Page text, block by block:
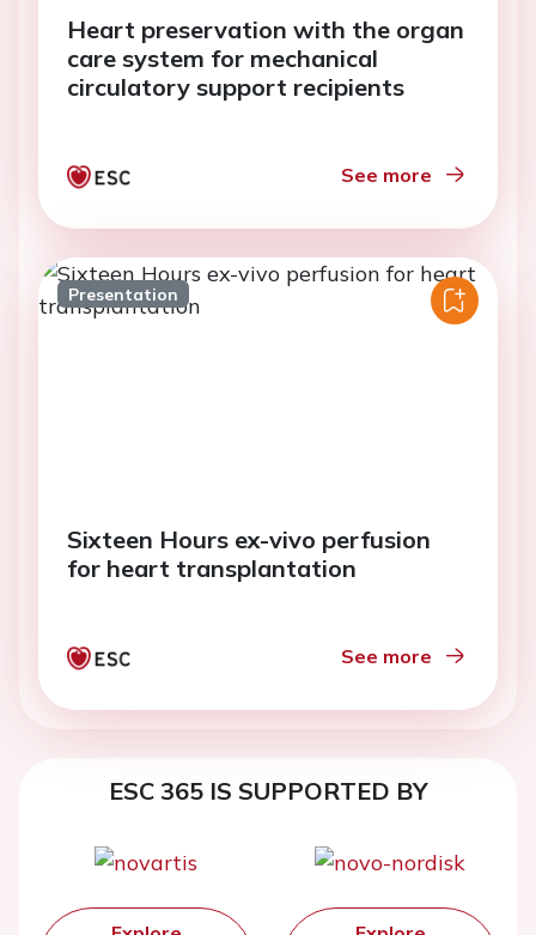
Heart preservation with the organ
care system for mechanical
circulatory support recipients
See more
Presentation
Sixteen Hours ex-vivo perfusion
for heart transplantation
See more
ESC 365 IS SUPPORTED BY